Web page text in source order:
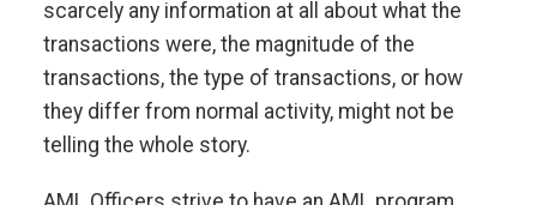
scarcely any information at all about what the
transactions were, the magnitude of the
transactions, the type of transactions, or how
they differ from normal activity, might not be
telling the whole story.